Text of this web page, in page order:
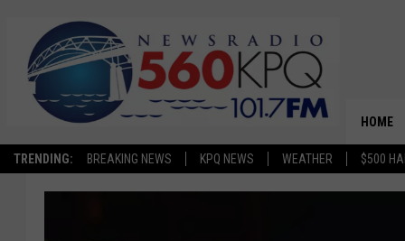
TRENDING: BREAKING NEWS KPQ NEWS WEATHER $500
HOME